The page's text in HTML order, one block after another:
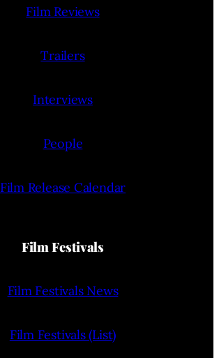
Film Reviews
Trailers
Interviews
People
Film Release Calendar
Film Festivals
Film Festivals News
Film Festivals (List)